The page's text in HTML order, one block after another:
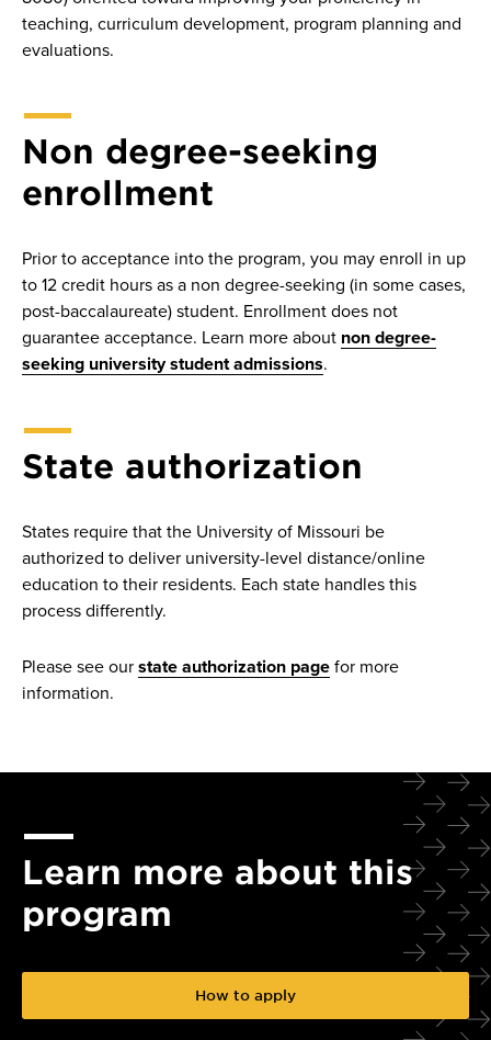
teaching, curriculum development, program planning and
evaluations.
Non degree-seeking
enrollment
Prior to acceptance into the program, you may enroll in up
to 12 credit hours as a non degree-seeking (in some cases,
post-baccalaureate) student. Enrollment does not
guarantee acceptance. Learn more about non degree-
seeking university student admissions.
State authorization
States require that the University of Missouri be
authorized to deliver university-level distance/online
education to their residents. Each state handles this
process differently.
Please see our state authorization page for more
information.
Learn more about this
program
How to apply